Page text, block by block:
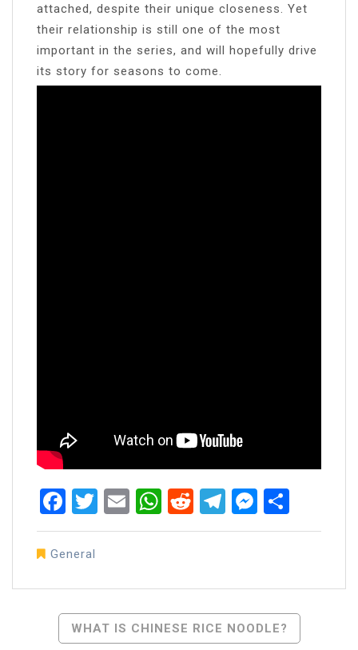
attached, despite their unique closeness. Yet
their relationship is still one of the most
important in the series, and will hopefully drive
its story for seasons to come.
Facebook
Twitter
EmailWhatsApp
RedditTelegram
General
WHAT IS CHINESE RICE NOODLE?